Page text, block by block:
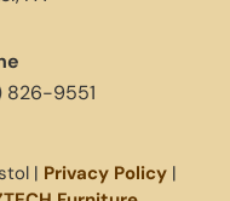
826-9551
| Privacy Policy |